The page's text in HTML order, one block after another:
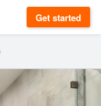
Get started